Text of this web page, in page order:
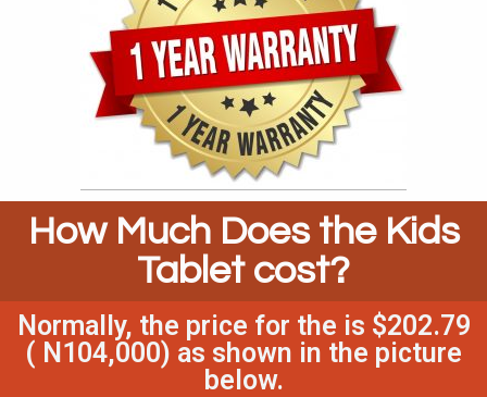
How Much Does the Kids
Tablet cost?
Normally, the price for the is $202.79
( N104,000) as shown in the picture
below.